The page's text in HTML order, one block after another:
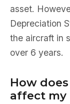
asset.
Depreciation
the aircraft in
over 6 years.
How
affect my